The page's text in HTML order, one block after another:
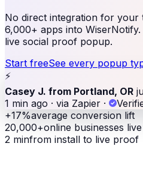
No direct integration for your
6,000+ apps into
live social proof popup.
Start freeSee every popup
⚡
Casey J. from Portland, OR
1 min ago · via Zapier ·
+17%average conversion lift
20,000+online businesses live
2 minfrom install to live proof